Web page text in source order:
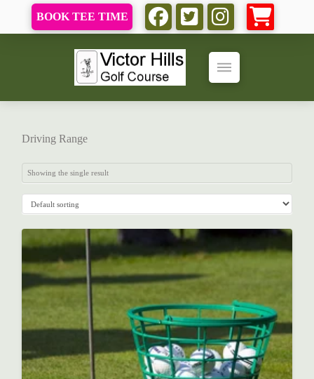
BOOK TEE TIME
Driving Range
Showing the single result